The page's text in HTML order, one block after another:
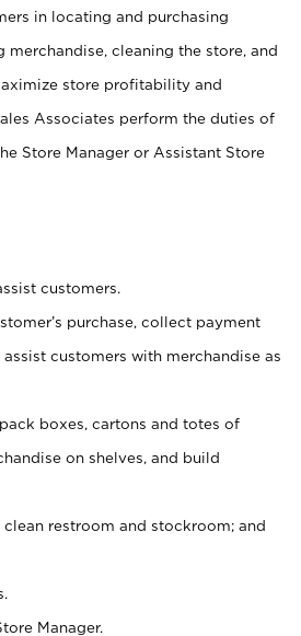
in locating and purchasing
cleaning the store, and
store profitability and
Associates perform the duties of
Store Manager or Assistant Store
customers.
purchase, collect payment
customers with merchandise as
boxes, cartons and totes of
on shelves, and build
restroom and stockroom; and
Manager.